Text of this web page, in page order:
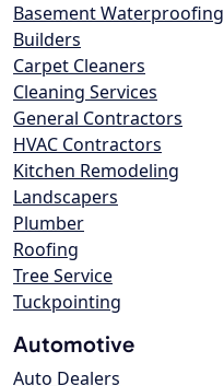
Basement Waterproofing
Builders
Carpet Cleaners
Cleaning Services
General Contractors
HVAC Contractors
Kitchen Remodeling
Landscapers
Plumber
Roofing
Tree Service
Tuckpointing
Automotive
Auto Dealers